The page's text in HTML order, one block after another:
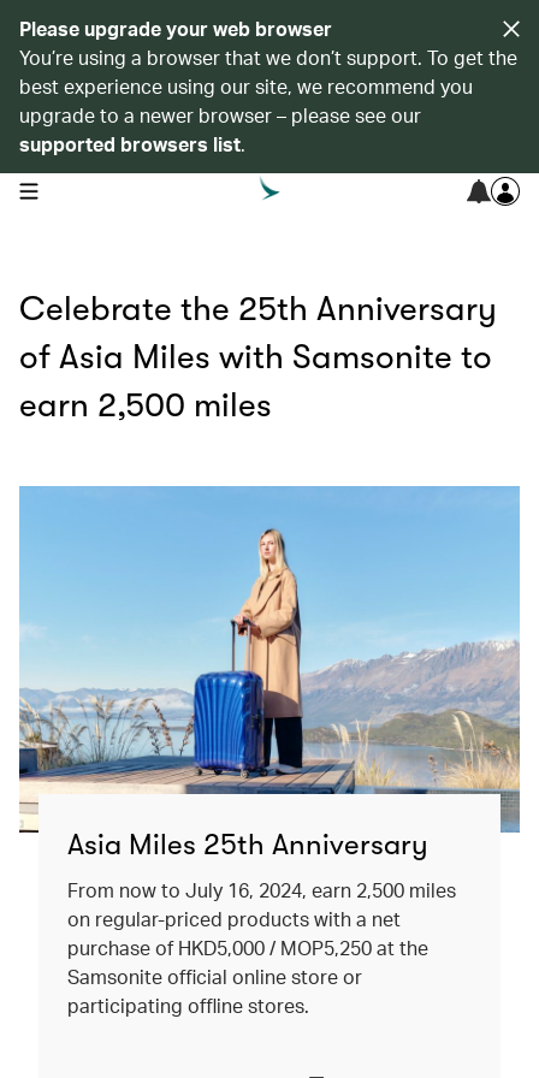
Please upgrade your web browser
You’re using a browser that we don’t support. To get the
best experience using our site, we recommend you
upgrade to a newer browser – please see our
supported browsers list.
open navigation menu
Celebrate the 25th Anniversary
of Asia Miles with Samsonite to
earn 2,500 miles
Asia Miles 25th Anniversary
From now to July 16, 2024, earn 2,500 miles
on regular-priced products with a net
purchase of HKD5,000 / MOP5,250 at the
Samsonite official online store or
participating offline stores.